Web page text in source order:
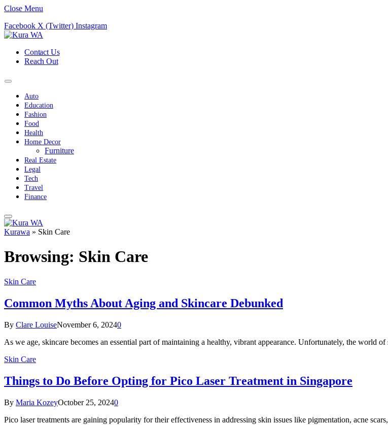
Close Menu
Facebook X (Twitter) Instagram
Contact Us
Reach Out
Auto
Education
Fashion
Food
Health
Home Decor
Furniture
Real Estate
Legal
Tech
Travel
Finance
Kurawa » Skin Care
Browsing: Skin Care
Skin Care
Common Myths About Aging and Skincare Debunked
By Clare LouiseNovember 6, 20240
As we age, skincare becomes an essential part of maintaining a healthy, vibrant appearance. Unfortunately, the world
Skin Care
Things to Do Before Opting for Pico Laser Treatment in Singapore
By Maria KozeyOctober 25, 20240
Pico laser treatments are gaining popularity for their effectiveness in addressing skin issues like pigmentation, acne